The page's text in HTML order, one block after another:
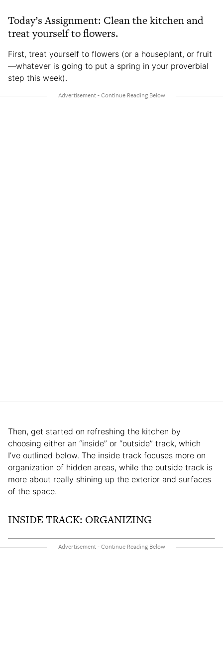
Today’s Assignment: Clean the kitchen and
treat yourself to flowers.
First, treat yourself to flowers (or a houseplant, or fruit
—whatever is going to put a spring in your proverbial
step this week).
Then, get started on refreshing the kitchen by
choosing either an “inside” or “outside” track, which
I’ve outlined below. The inside track focuses more on
organization of hidden areas, while the outside track is
more about really shining up the exterior and surfaces
of the space.
INSIDE TRACK: ORGANIZING